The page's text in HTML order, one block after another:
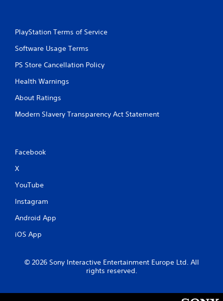
PlayStation Terms of Service
Software Usage Terms
PS Store Cancellation Policy
Health Warnings
About Ratings
Modern Slavery Transparency Act Statement
Facebook
X
YouTube
Instagram
Android App
iOS App
© 2026 Sony Interactive Entertainment Europe Ltd. All
rights reserved.